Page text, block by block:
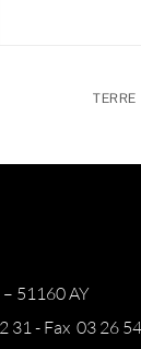
51160 AY
31 - Fax 03 26